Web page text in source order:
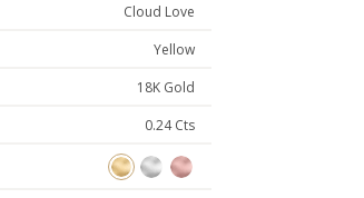
Cloud Love
Yellow
18K Gold
0.24 Cts